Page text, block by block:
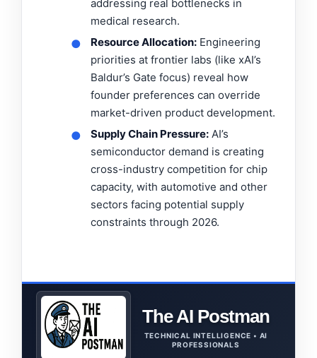
addressing real bottlenecks in
medical research.
● Resource Allocation: Engineering
priorities at frontier labs (like xAI’s
Baldur’s Gate focus) reveal how
founder preferences can override
market-driven product development.
● Supply Chain Pressure: AI’s
semiconductor demand is creating
cross-industry competition for chip
capacity, with automotive and other
sectors facing potential supply
constraints through 2026.
The AI Postman
TECHNICAL INTELLIGENCE • AI
PROFESSIONALS